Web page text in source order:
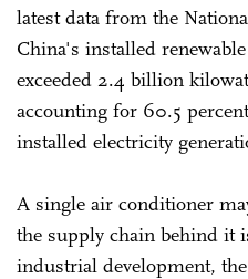
latest data from the
China's installed
exceeded 2.4 billion
accounting for 60.5
installed electricity
A single air conditioner
the supply chain behind it
industrial development,